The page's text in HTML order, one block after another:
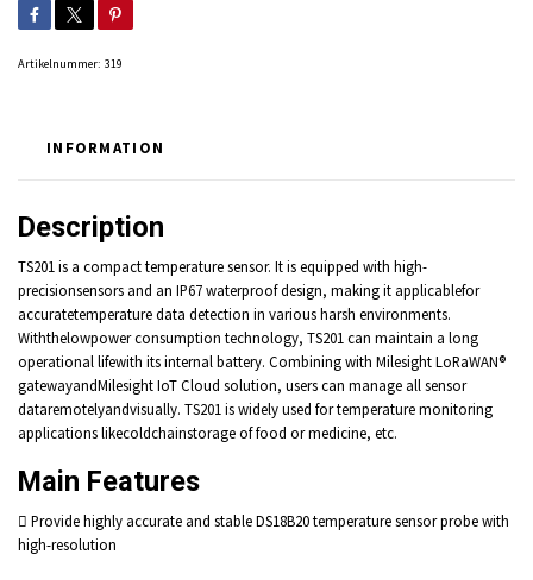
Artikelnummer: 319
INFORMATION
Description
TS201 is a compact temperature sensor. It is equipped with high-
precisionsensors and an IP67 waterproof design, making it applicablefor
accuratetemperature data detection in various harsh environments.
Withthelowpower consumption technology, TS201 can maintain a long
operational lifewith its internal battery. Combining with Milesight LoRaWAN®
gatewayandMilesight IoT Cloud solution, users can manage all sensor
dataremotelyandvisually. TS201 is widely used for temperature monitoring
applications likecoldchainstorage of food or medicine, etc.
Main Features
 Provide highly accurate and stable DS18B20 temperature sensor probe with
high-resolution